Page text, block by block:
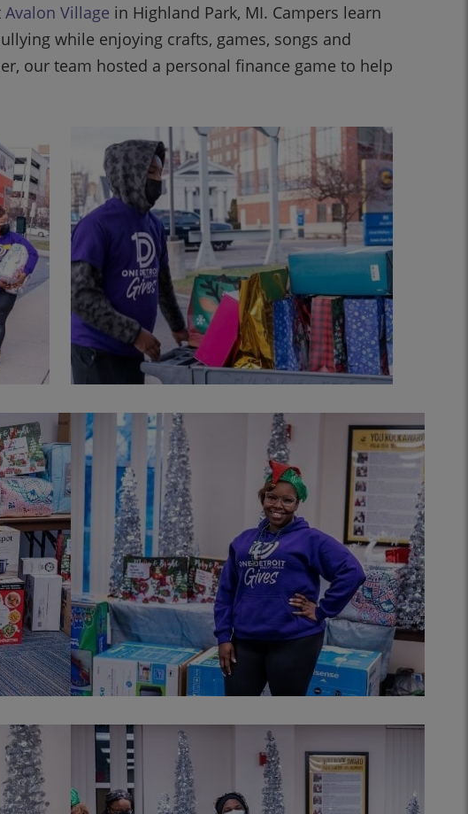
Avalon Village in Highland Park, MI. Campers learn
while enjoying crafts, games, songs and
our team hosted a personal finance game to help